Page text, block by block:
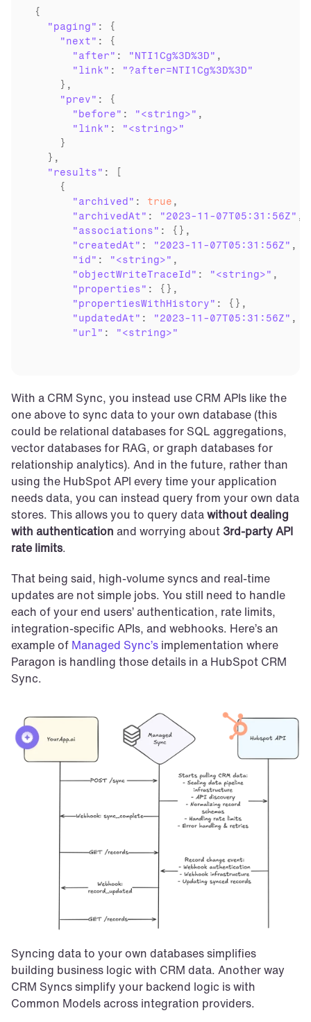
{
"paging" : {
"next" : {
"after" : "NTI1Cg%3D%3D" ,
"link" :
"?after=NTI1Cg%3D%3D"
    },
"prev" : {
"before" : "<string>" ,
"link" :
"<string>"
    }
  },
"results" : [
    {
"archived" : true ,
"archivedAt" : "2023-11-07T05:31:56Z" ,
"associations" : {},
"createdAt" : "2023-11-07T05:31:56Z" ,
"id" : "<string>" ,
"objectWriteTraceId" : "<string>" ,
"properties" : {},
"propertiesWithHistory" : {},
"updatedAt" : "2023-11-07T05:31:56Z" ,
"url" : "<string>"
With a CRM Sync, you instead use CRM APIs like the
one above to sync data to your own database (this
could be relational databases for SQL aggregations,
vector databases for RAG, or graph databases for
relationship analytics). And in the future, rather than
using the HubSpot API every time your application
needs data, you can instead query from your own data
stores. This allows you to query data without dealing
with authentication and worrying about 3rd-party API
rate limits.
That being said, high-volume syncs and real-time
updates are not simple jobs. You still need to handle
each of your end users’ authentication, rate limits,
integration-specific APIs, and webhooks. Here’s an
example of Managed Sync’s implementation where
Paragon is handling those details in a HubSpot CRM
Sync.
Syncing data to your own databases simplifies
building business logic with CRM data. Another way
CRM Syncs simplify your backend logic is with
Common Models across integration providers.